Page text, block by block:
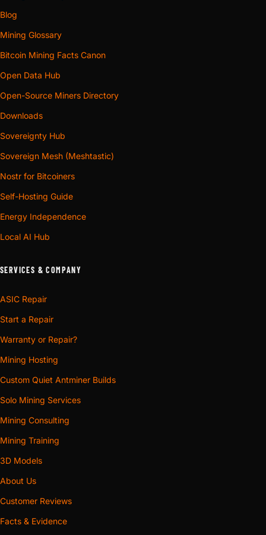
Blog
Mining Glossary
Bitcoin Mining Facts Canon
Open Data Hub
Open-Source Miners Directory
Downloads
Sovereignty Hub
Sovereign Mesh (Meshtastic)
Nostr for Bitcoiners
Self-Hosting Guide
Energy Independence
Local AI Hub
SERVICES & COMPANY
ASIC Repair
Start a Repair
Warranty or Repair?
Mining Hosting
Custom Quiet Antminer Builds
Solo Mining Services
Mining Consulting
Mining Training
3D Models
About Us
Customer Reviews
Facts & Evidence